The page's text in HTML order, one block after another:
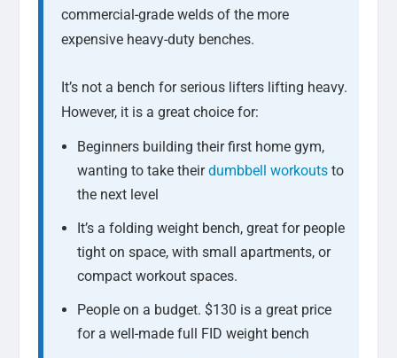
commercial-grade welds of the more
expensive heavy-duty benches.
It’s not a bench for serious lifters lifting heavy.
However, it is a great choice for:
Beginners building their first home gym,
wanting to take theirdumbbell workoutsto
the next level
It’s a folding weight bench, great for people
tight on space, with small apartments, or
compact workout spaces.
People on a budget. $130 is a great price
for a well-made full FID weight bench